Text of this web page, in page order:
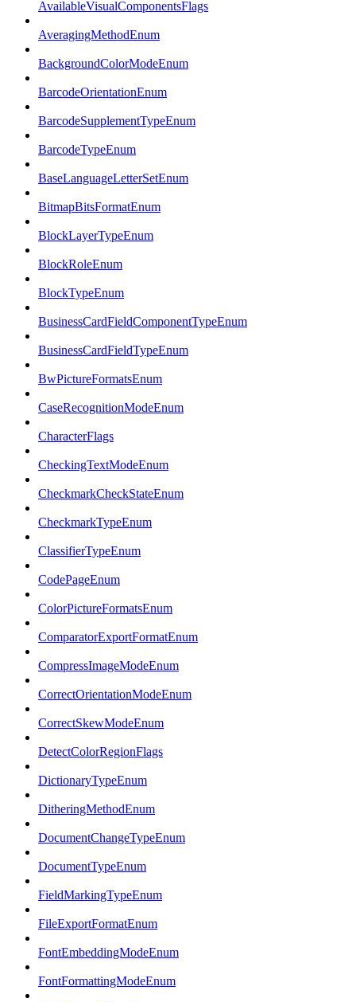
AvailableVisualComponentsFlags
AveragingMethodEnum
BackgroundColorModeEnum
BarcodeOrientationEnum
BarcodeSupplementTypeEnum
BarcodeTypeEnum
BaseLanguageLetterSetEnum
BitmapBitsFormatEnum
BlockLayerTypeEnum
BlockRoleEnum
BlockTypeEnum
BusinessCardFieldComponentTypeEnum
BusinessCardFieldTypeEnum
BwPictureFormatsEnum
CaseRecognitionModeEnum
CharacterFlags
CheckingTextModeEnum
CheckmarkCheckStateEnum
CheckmarkTypeEnum
ClassifierTypeEnum
CodePageEnum
ColorPictureFormatsEnum
ComparatorExportFormatEnum
CompressImageModeEnum
CorrectOrientationModeEnum
CorrectSkewModeEnum
DetectColorRegionFlags
DictionaryTypeEnum
DitheringMethodEnum
DocumentChangeTypeEnum
DocumentTypeEnum
FieldMarkingTypeEnum
FileExportFormatEnum
FontEmbeddingModeEnum
FontFormattingModeEnum